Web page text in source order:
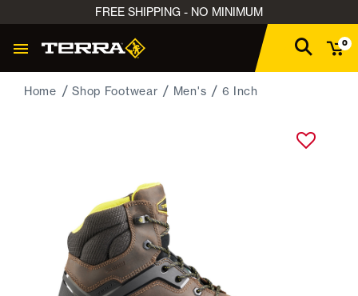
FREE SHIPPING - NO MINIMUM
0
Home Shop Footwear Men's 6 Inch